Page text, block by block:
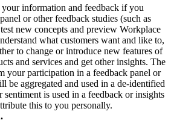
your information and feedback if you
or other feedback studies (such as
new concepts and preview Workplace
what customers want and like to,
to change or introduce new features of
and services and get other insights. The
your participation in a feedback panel or
be aggregated and used in a de-identified
is used in a feedback or insights
this to you personally.